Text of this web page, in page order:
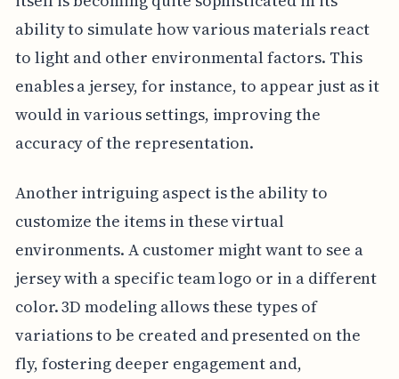
ability to simulate how various materials react
to light and other environmental factors. This
enables a jersey, for instance, to appear just as it
would in various settings, improving the
accuracy of the representation.
Another intriguing aspect is the ability to
customize the items in these virtual
environments. A customer might want to see a
jersey with a specific team logo or in a different
color. 3D modeling allows these types of
variations to be created and presented on the
fly, fostering deeper engagement and,